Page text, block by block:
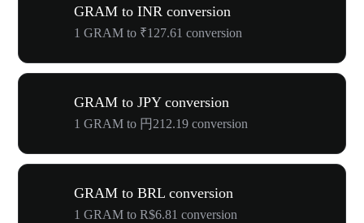
GRAM to INR conversion
1 GRAM to ₹127.61 conversion
GRAM to JPY conversion
1 GRAM to 円212.19 conversion
GRAM to BRL conversion
1 GRAM to R$6.81 conversion